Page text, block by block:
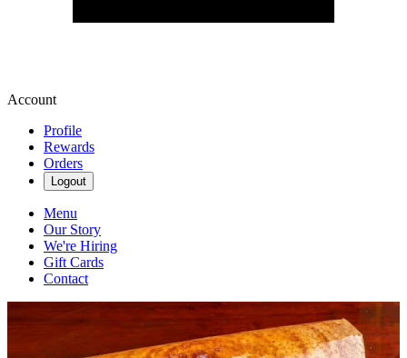
Account
Profile
Rewards
Orders
Logout
Menu
Our Story
We're Hiring
Gift Cards
Contact